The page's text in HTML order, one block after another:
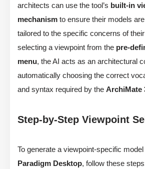
architects can use the tool’s built-in
mechanism to ensure their models
tailored to the specific concerns of
selecting a viewpoint from the pre-
menu, the AI acts as an architectural
automatically choosing the correct
and syntax required by the ArchiMate
Step-by-Step Viewpoint
To generate a viewpoint-specific model
Paradigm Desktop, follow these